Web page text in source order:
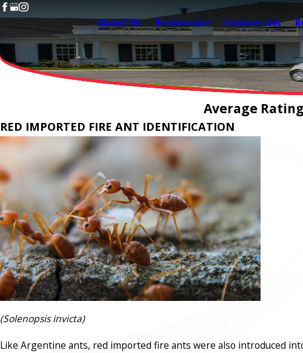
About Us Residential Commercial
Average
RED IMPORTED FIRE ANT IDENTIFICATION
(Solenopsis invicta)
Like Argentine ants, red imported fire ants were also introduced